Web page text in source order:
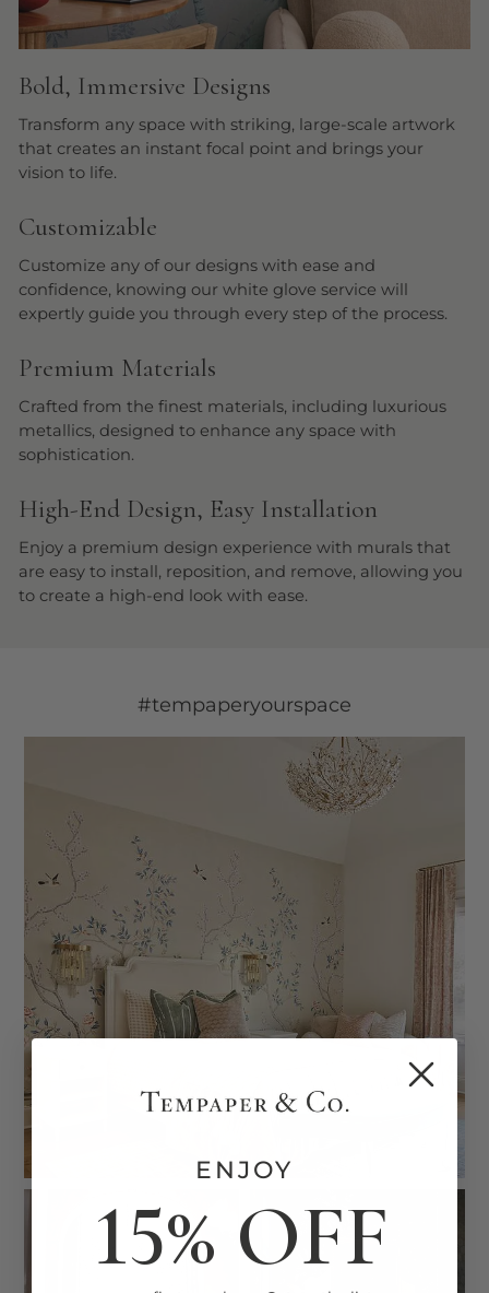
Bold, Immersive Designs
Transform any space with striking, large-scale artwork
that creates an instant focal point and brings your
vision to life.
Customizable
Customize any of our designs with ease and
confidence, knowing our white glove service will
expertly guide you through every step of the process.
Premium Materials
Crafted from the finest materials, including luxurious
metallics, designed to enhance any space with
sophistication.
High-End Design, Easy Installation
Enjoy a premium design experience with murals that
are easy to install, reposition, and remove, allowing you
to create a high-end look with ease.
#tempaperyourspace
ENJOY
15% OFF